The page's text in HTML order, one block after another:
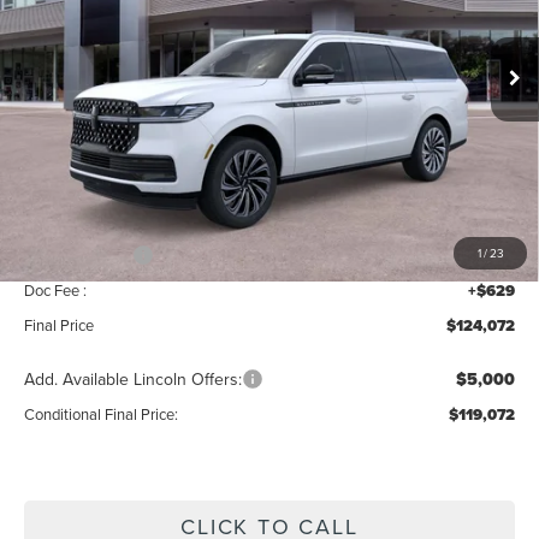
1/23
In Stock Ext.
Int.
Less
MSRP: $126,415
Add. Dealer Markup:
INTERNET PRICE $126,443
Lincoln Offers: -$3,000
Doc Fee : +$629
Final Price $124,072
Add. Available Lincoln Offers: $5,000
Conditional Final Price: $119,072
CLICK TO CALL